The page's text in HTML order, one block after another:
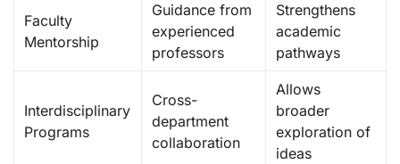
Faculty
Mentorship
Guidance from
experienced
professors
Strengthens
academic
pathways
Interdisciplinary
Programs
Cross-
department
collaboration
Allows
broader
exploration of
ideas